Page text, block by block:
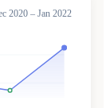
2020 – Jan 2022